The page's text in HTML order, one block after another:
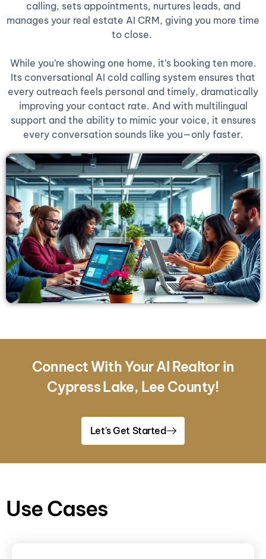
calling, sets appointments, nurtures leads, and
manages your real estate AI CRM, giving you more time
to close.
While you’re showing one home, it’s booking ten more.
Its conversational AI cold calling system ensures that
every outreach feels personal and timely, dramatically
improving your contact rate. And with multilingual
support and the ability to mimic your voice, it ensures
every conversation sounds like you—only faster.
Connect With Your AI Realtor in
Cypress Lake, Lee County!
Let's Get Started
Use Cases